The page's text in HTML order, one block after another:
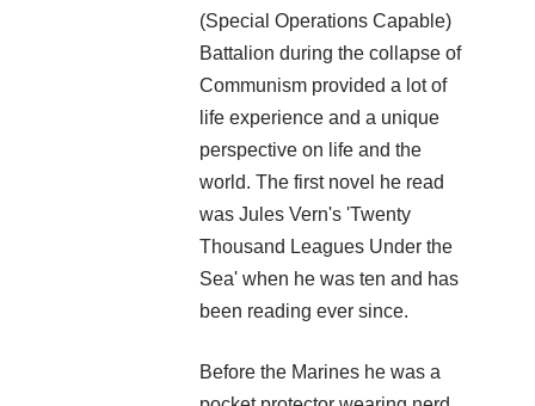
(Special Operations Capable)
Battalion during the collapse of
Communism provided a lot of
life experience and a unique
perspective on life and the
world. The first novel he read
was Jules Vern's 'Twenty
Thousand Leagues Under the
Sea' when he was ten and has
been reading ever since.
Before the Marines he was a